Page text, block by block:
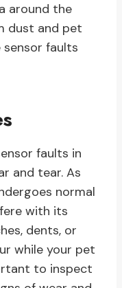
around the
dust and pet
faults
faults in
and tear. As
normal
with its
dents, or
while your pet
to inspect